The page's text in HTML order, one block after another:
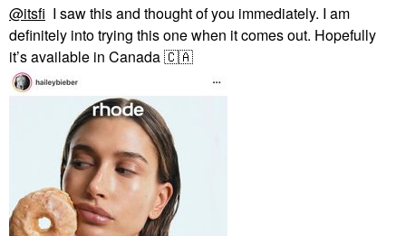
@itsfi I saw this and thought of you immediately. I am
definitely into trying this one when it comes out. Hopefully
it’s available in Canada🇨🇦